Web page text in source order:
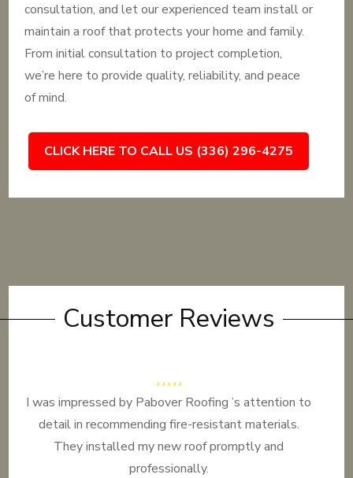
consultation, and let our experienced team install or
maintain a roof that protects your home and family.
From initial consultation to project completion,
we’re here to provide quality, reliability, and peace
of mind.
CLICK HERE TO CALL US (336) 296-4275
Customer Reviews
I was impressed by Pabover Roofing ’s attention to
detail in recommending fire-resistant materials.
They installed my new roof promptly and
professionally.